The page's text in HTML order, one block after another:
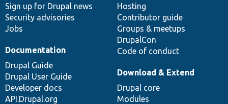
Sign up for Drupal news
Security advisories
Jobs
Hosting
Contributor guide
Groups & meetups
DrupalCon
Code of conduct
Documentation
Drupal Guide
Drupal User Guide
Developer docs
API.Drupal.org
Download & Extend
Drupal core
Modules